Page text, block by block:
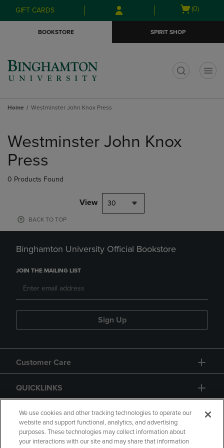
Skip
to
Skip
to
menu
GIFT CARDS
Open
(0)
BOOKSTORE SPIRIT SHOP
Home Westminster John Knox Press
products
Westminster John Knox
Press
0 Products Found
View 30
BACK TO TOP
Binghamton University Official Bookstore
JOIN THE MAILING LIST
Sign Up
Customer Care
QUICKLINKS
GIFT CARD
We use cookies and other tracking technologies to operate our
website and support functional, analytics, and advertising
purposes. These technologies may collect information about
your interactions with our site and may share that information